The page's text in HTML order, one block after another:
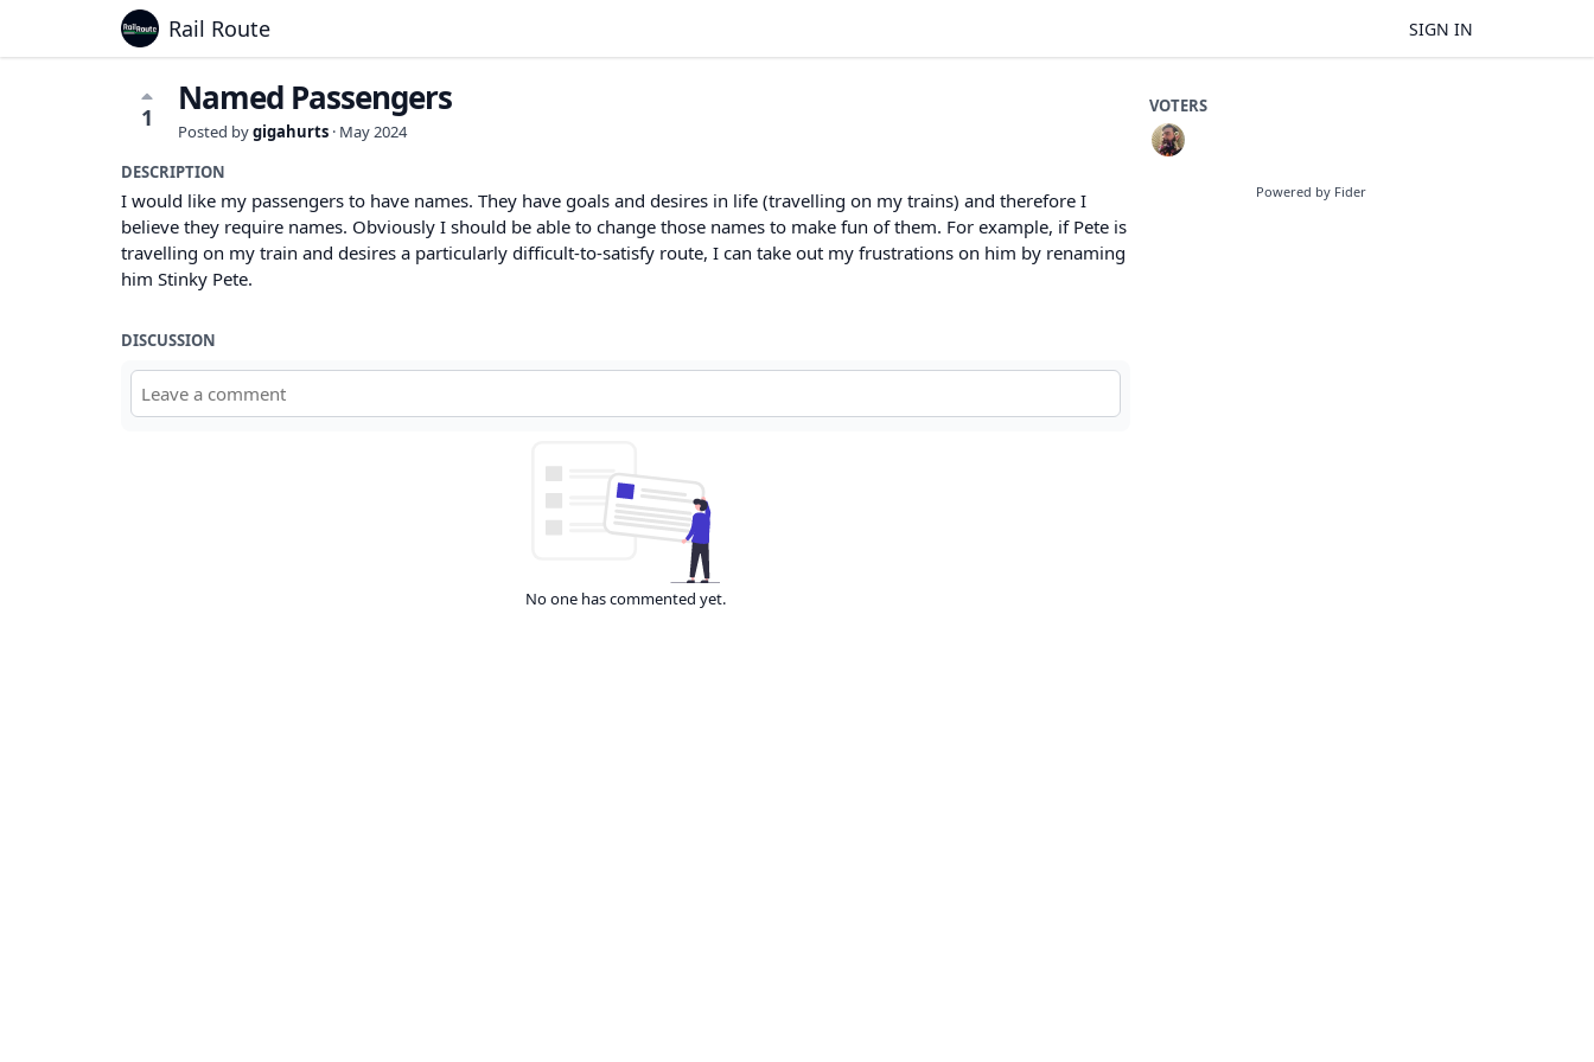
Rail Route SIGN IN
1 Named Passengers
Posted bygigahurts · May 2024
DESCRIPTION
I would like my passengers to have names. They have goals and desires in life (travelling on my trains) and therefore I
believe they require names. Obviously I should be able to change those names to make fun of them. For example, if Pete is
travelling on my train and desires a particularly difficult-to-satisfy route, I can take out my frustrations on him by renaming
him Stinky Pete.
VOTERS
Powered by Fider
DISCUSSION
No one has commented yet.